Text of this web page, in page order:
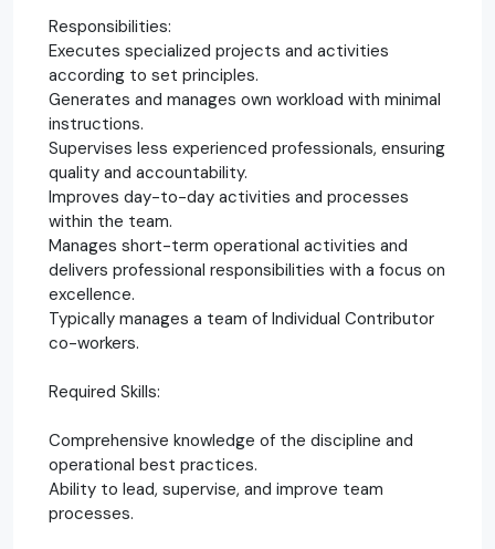
Responsibilities:
Executes specialized projects and activities
according to set principles.
Generates and manages own workload with minimal
instructions.
Supervises less experienced professionals, ensuring
quality and accountability.
Improves day-to-day activities and processes
within the team.
Manages short-term operational activities and
delivers professional responsibilities with a focus on
excellence.
Typically manages a team of Individual Contributor
co-workers.
Required Skills:
Comprehensive knowledge of the discipline and
operational best practices.
Ability to lead, supervise, and improve team
processes.